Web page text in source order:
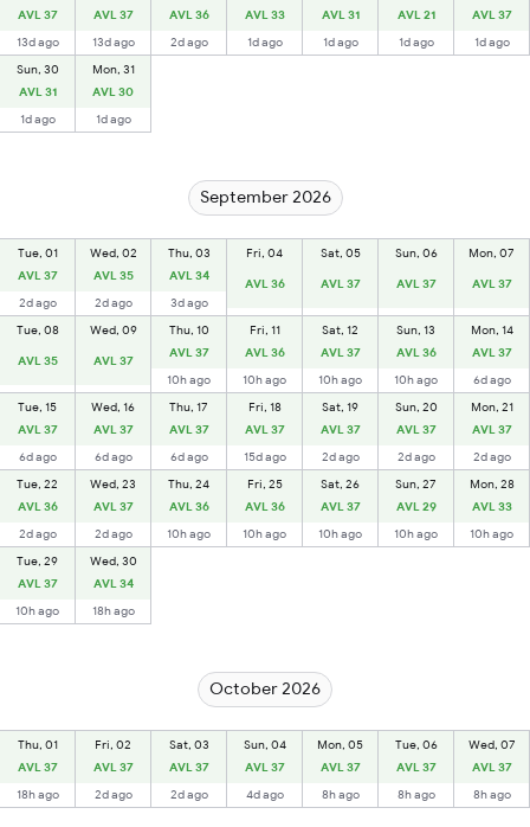
AVL 37
13d ago
AVL 37
13d ago
AVL 36
2d ago
AVL 33
1d ago
AVL 31
1d ago
AVL 21
1d ago
AVL 37
1d ago
Sun, 30
AVL 31
1d ago
Mon, 31
AVL 30
1d ago
September 2026
Tue, 01
AVL 37
2d ago
Wed, 02
AVL 35
2d ago
Thu, 03
AVL 34
3d ago
Fri, 04
AVL 36
Sat, 05
AVL 37
Sun, 06
AVL 37
Mon, 07
AVL 37
Tue, 08
AVL 35
Wed, 09
AVL 37
Thu, 10
AVL 37
10h ago
Fri, 11
AVL 36
10h ago
Sat, 12
AVL 37
10h ago
Sun, 13
AVL 36
10h ago
Mon, 14
AVL 37
6d ago
Tue, 15
AVL 37
6d ago
Wed, 16
AVL 37
6d ago
Thu, 17
AVL 37
6d ago
Fri, 18
AVL 37
15d ago
Sat, 19
AVL 37
2d ago
Sun, 20
AVL 37
2d ago
Mon, 21
AVL 37
2d ago
Tue, 22
AVL 36
2d ago
Wed, 23
AVL 37
2d ago
Thu, 24
AVL 36
10h ago
Fri, 25
AVL 36
10h ago
Sat, 26
AVL 37
10h ago
Sun, 27
AVL 29
10h ago
Mon, 28
AVL 33
10h ago
Tue, 29
AVL 37
10h ago
Wed, 30
AVL 34
18h ago
October 2026
Thu, 01
AVL 37
18h ago
Fri, 02
AVL 37
2d ago
Sat, 03
AVL 37
2d ago
Sun, 04
AVL 37
4d ago
Mon, 05
AVL 37
8h ago
Tue, 06
AVL 37
8h ago
Wed, 07
AVL 37
8h ago